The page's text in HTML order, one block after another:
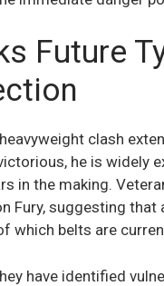
Future
clash
he is widely
in the making.
Fury, suggesting
which belts are
have identified